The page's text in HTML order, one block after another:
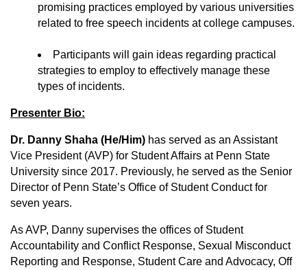
promising practices employed by various universities
related to free speech incidents at college campuses.
Participants will gain ideas regarding practical
strategies to employ to effectively manage these
types of incidents.
Presenter Bio:
Dr. Danny Shaha (He/Him) has served as an Assistant
Vice President (AVP) for Student Affairs at Penn State
University since 2017. Previously, he served as the Senior
Director of Penn State’s Office of Student Conduct for
seven years.
As AVP, Danny supervises the offices of Student
Accountability and Conflict Response, Sexual Misconduct
Reporting and Response, Student Care and Advocacy, Off